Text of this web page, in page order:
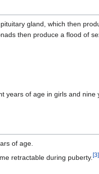
gland, which then
then produce a flood of
years of age in girls and
of age.
retractable during puberty. [3]